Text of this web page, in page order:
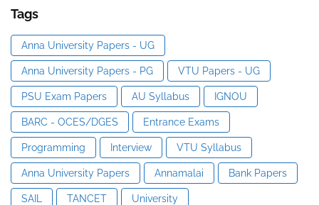
Tags
Anna University Papers - UG
Anna University Papers - PG VTU Papers - UG
PSU Exam Papers AU Syllabus IGNOU
BARC - OCES/DGES Entrance Exams
Programming Interview VTU Syllabus
Anna University Papers Annamalai Bank Papers
SAIL TANCET University